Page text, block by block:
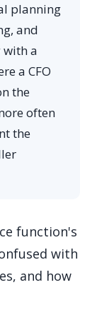
planning
and
a
a CFO
the
often
the
function's
with
and how